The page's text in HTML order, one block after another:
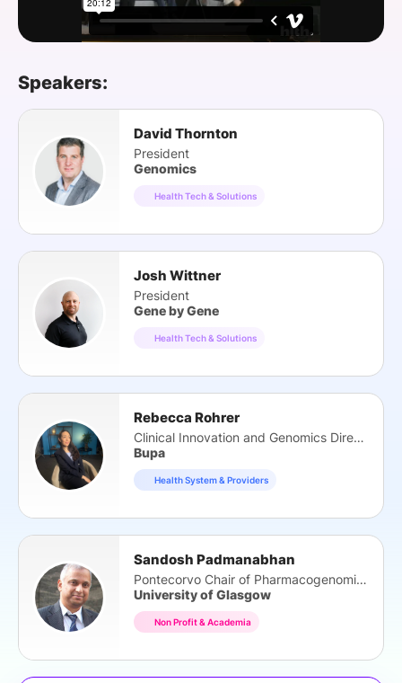
Speakers:
David Thornton
President
Genomics
Health Tech & Solutions
Josh Wittner
President
Gene by Gene
Health Tech & Solutions
Rebecca Rohrer
Clinical Innovation and Genomics Director
Bupa
Health System & Providers
Sandosh Padmanabhan
Pontecorvo Chair of Pharmacogenomics
University of Glasgow
Non Profit & Academia